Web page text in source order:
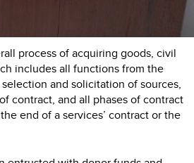
process of acquiring goods, civil
includes all functions from the
and solicitation of sources,
contract, and all phases of contract
end of a services’ contract or the